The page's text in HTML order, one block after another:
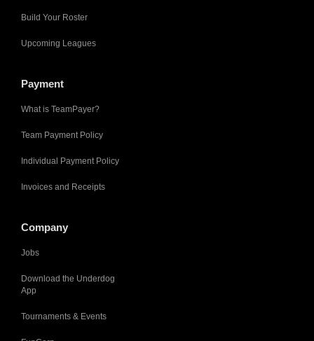
Build Your Roster
Upcoming Leagues
Payment
What is TeamPayer?
Team Payment Policy
Individual Payment Policy
Invoices and Receipts
Company
Jobs
Download the Underdog
App
Tournaments & Events